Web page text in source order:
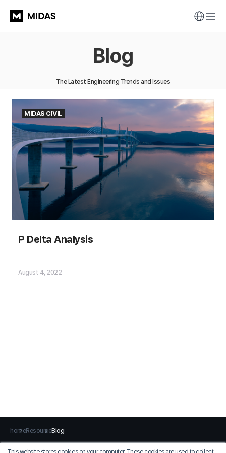
Blog
The Latest Engineering Trends and Issues
P Delta Analysis
August 4, 2022
MIDAS CIVIL
homeResourceBlog